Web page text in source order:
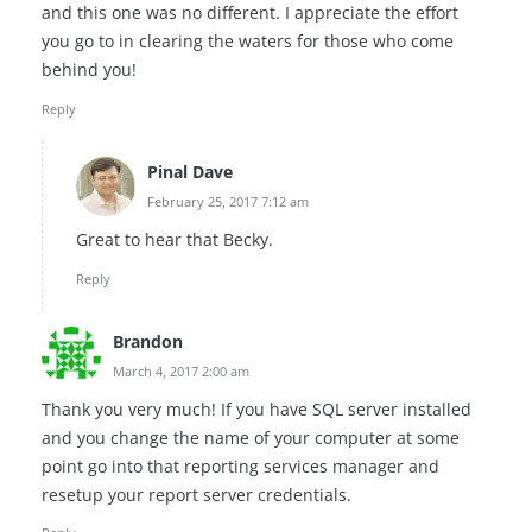
and this one was no different. I appreciate the effort
you go to in clearing the waters for those who come
behind you!
Reply
Pinal Dave
February 25, 2017 7:12 am
Great to hear that Becky.
Reply
Brandon
March 4, 2017 2:00 am
Thank you very much! If you have SQL server installed
and you change the name of your computer at some
point go into that reporting services manager and
resetup your report server credentials.